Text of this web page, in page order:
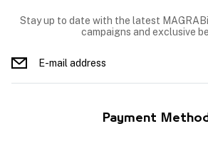
Stay up to date with the latest
campaigns and exclusive
Payment